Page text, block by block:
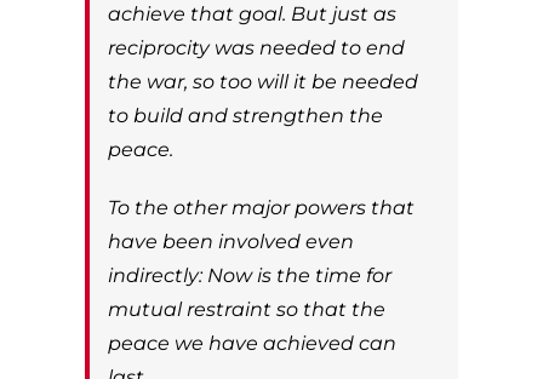
achieve that goal. But just as
reciprocity was needed to end
the war, so too will it be needed
to build and strengthen the
peace.
To the other major powers that
have been involved even
indirectly: Now is the time for
mutual restraint so that the
peace we have achieved can